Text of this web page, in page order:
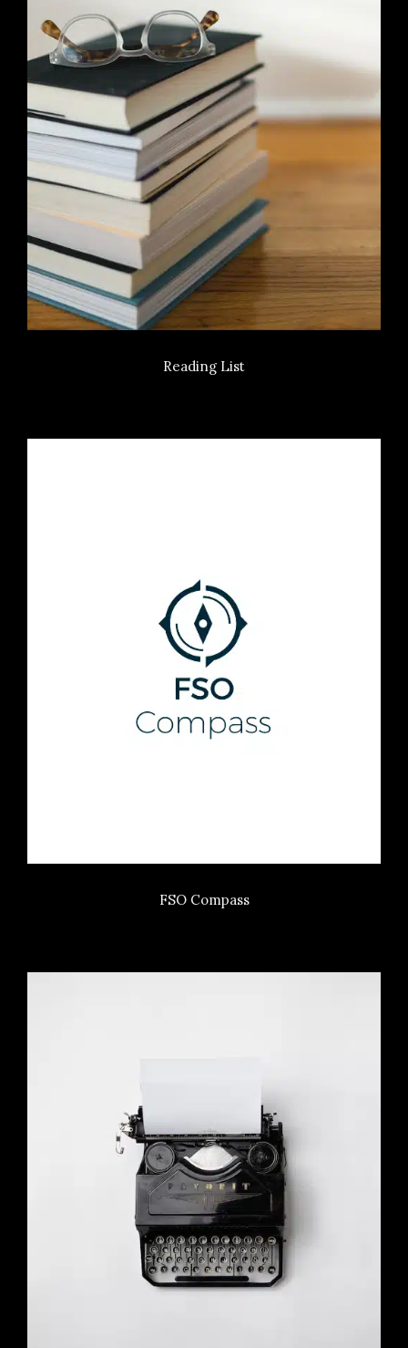
Reading List
FSO Compass